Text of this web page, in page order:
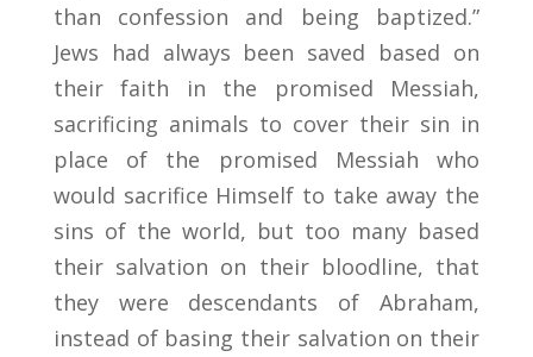
than confession and being baptized.”
Jews had always been saved based on
their faith in the promised Messiah,
sacrificing animals to cover their sin in
place of the promised Messiah who
would sacrifice Himself to take away the
sins of the world, but too many based
their salvation on their bloodline, that
they were descendants of Abraham,
instead of basing their salvation on their